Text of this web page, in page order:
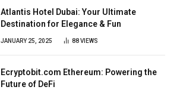
Atlantis Hotel Dubai: Your Ultimate
Destination for Elegance & Fun
JANUARY 25, 2025 88VIEWS
Ecryptobit.com Ethereum: Powering the
Future of DeFi